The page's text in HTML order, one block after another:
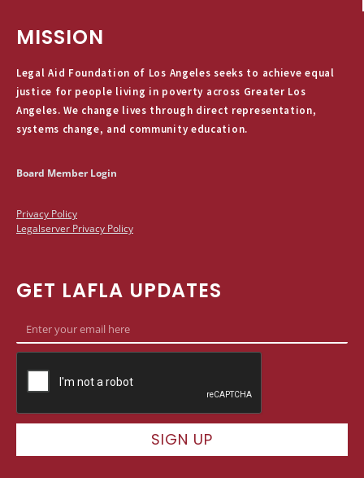
MISSION
Legal Aid Foundation of Los Angeles seeks to achieve equal
justice for people living in poverty across Greater Los
Angeles. We change lives through direct representation,
systems change, and community education.
Board Member Login
Privacy Policy
Legalserver Privacy Policy
GET LAFLA UPDATES
SIGN UP